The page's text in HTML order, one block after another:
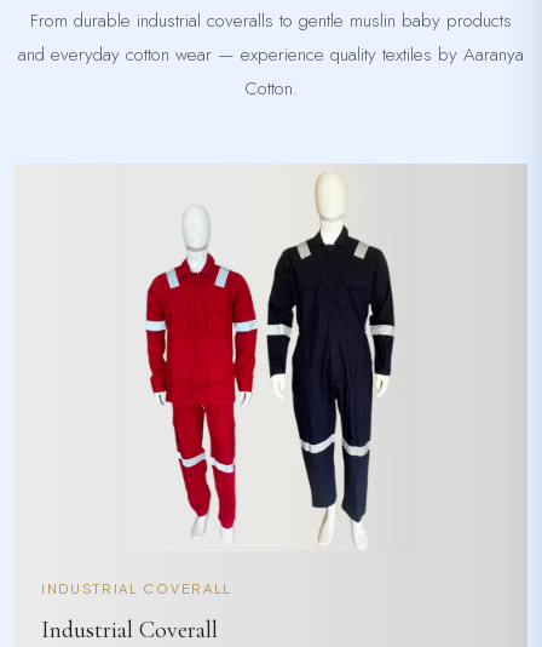
From durable industrial coveralls to gentle muslin baby products
and everyday cotton wear — experience quality textiles by Aaranya
Cotton.
INDUSTRIAL COVERALL
Industrial Coverall